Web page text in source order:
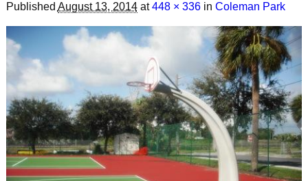
Published August 13, 2014at448 × 336in Coleman Park